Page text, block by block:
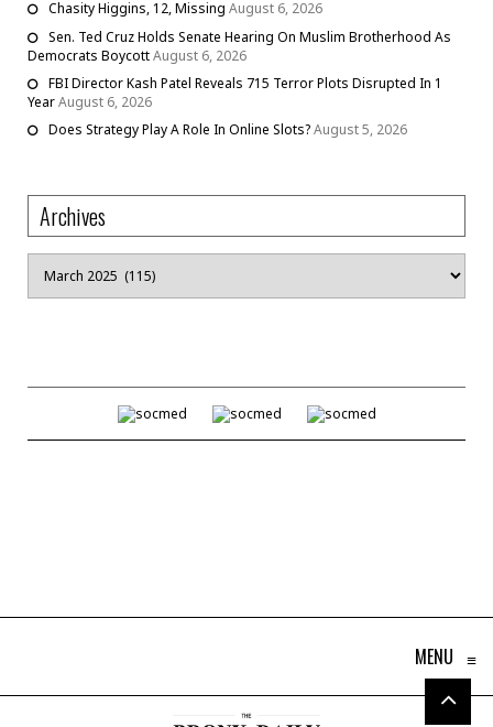
Chasity Higgins, 12, Missing August 6, 2026
Sen. Ted Cruz Holds Senate Hearing On Muslim Brotherhood As
Democrats BoycottAugust 6, 2026
FBI Director Kash Patel Reveals 715 Terror Plots Disrupted In 1
YearAugust 6, 2026
Does Strategy Play A Role In Online Slots?August 5, 2026
Archives
Archives
MENU ≡